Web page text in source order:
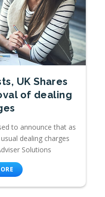
UK Shares
of dealing
to announce that as
dealing charges
Solutions